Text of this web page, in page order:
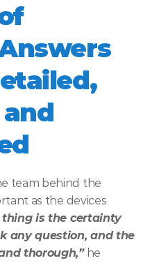
team behind the
as the devices
thing is the certainty
any question, and the
thorough,” he